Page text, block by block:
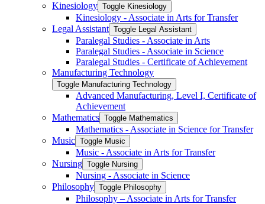
Kinesiology Toggle Kinesiology
Kinesiology -​ Associate in Arts for Transfer
Legal Assistant Toggle Legal Assistant
Paralegal Studies -​ Associate in Arts
Paralegal Studies -​ Associate in Science
Paralegal Studies -​ Certificate of Achievement
Manufacturing Technology
Toggle Manufacturing Technology
Advanced Manufacturing, Level I, Certificate of
Achievement
Mathematics Toggle Mathematics
Mathematics -​ Associate in Science for Transfer
Music Toggle Music
Music -​ Associate in Arts for Transfer
Nursing Toggle Nursing
Nursing -​ Associate in Science
Philosophy Toggle Philosophy
Philosophy – Associate in Arts for Transfer